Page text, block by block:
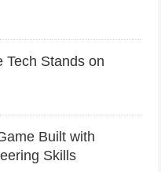
Tech Stands on
Built with
Skills